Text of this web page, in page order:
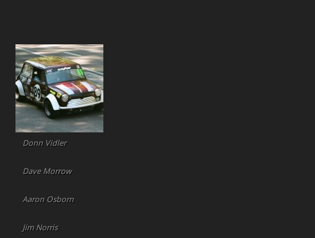
Donn Vidler
Dave Morrow
Aaron Osborn
Jim Norris